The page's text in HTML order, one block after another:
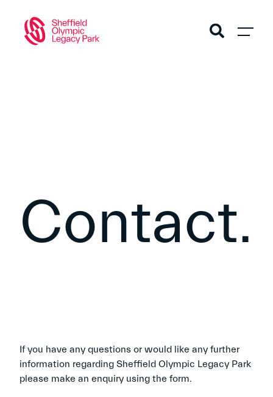
Contact.
If you have any questions or would like any further
information regarding Sheffield Olympic Legacy Park
please make an enquiry using the form.